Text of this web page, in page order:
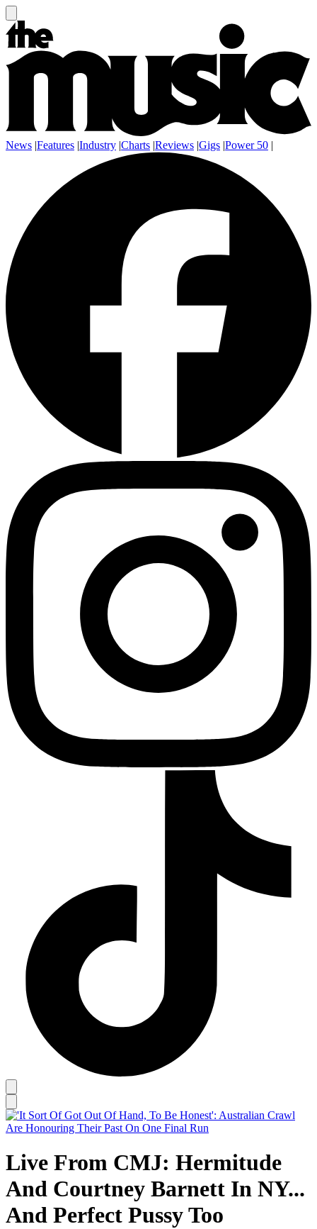
News |Features |Industry |Charts |Reviews |Gigs |Power 50 |
Live From CMJ: Hermitude
And Courtney Barnett In NY...
And Perfect Pussy Too